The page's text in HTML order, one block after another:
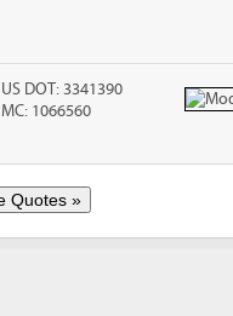
US DOT: 3341390
MC: 1066560